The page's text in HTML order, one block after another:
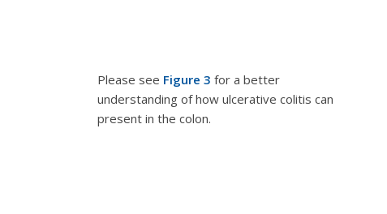
Please see Figure 3 for a better
understanding of how ulcerative colitis can
present in the colon.